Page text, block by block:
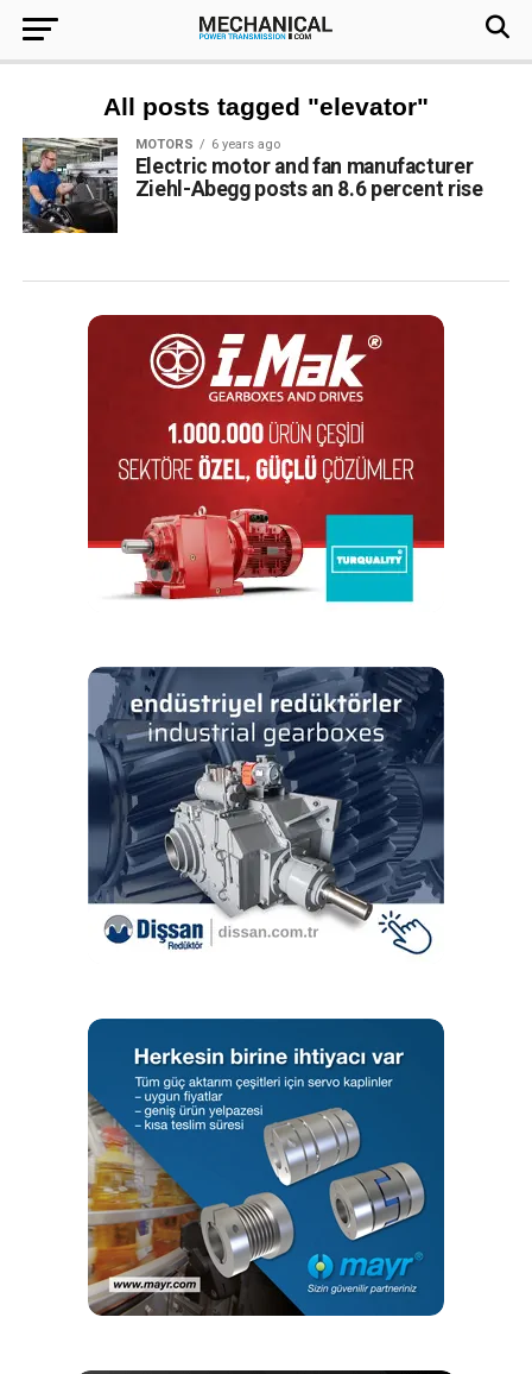
All posts tagged "elevator"
MOTORS 6 years ago
Electric motor and fan manufacturer
Ziehl-Abegg posts an 8.6 percent rise